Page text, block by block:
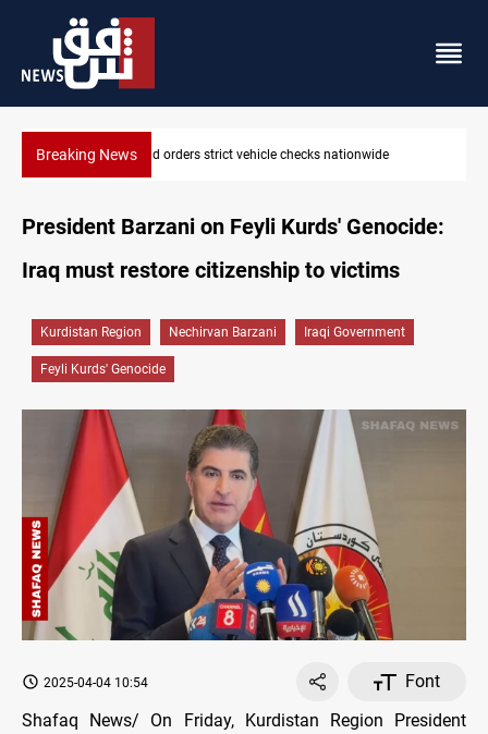
Breaking NewsWhat happens to Iraq's armed factions after September 30?
President Barzani on Feyli Kurds' Genocide:
Iraq must restore citizenship to victims
Kurdistan Region Nechirvan Barzani Iraqi Government
Feyli Kurds' Genocide
2025-04-04 10:54
Font
Shafaq News/ On Friday, Kurdistan Region President